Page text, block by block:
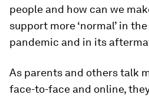
people and how can we
support more ‘normal’ in
pandemic and in its
As parents and others talk
face-to-face and online,